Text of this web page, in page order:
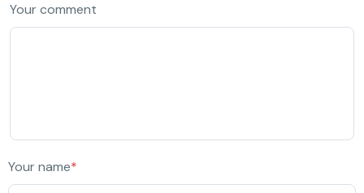
Your comment
Your name*